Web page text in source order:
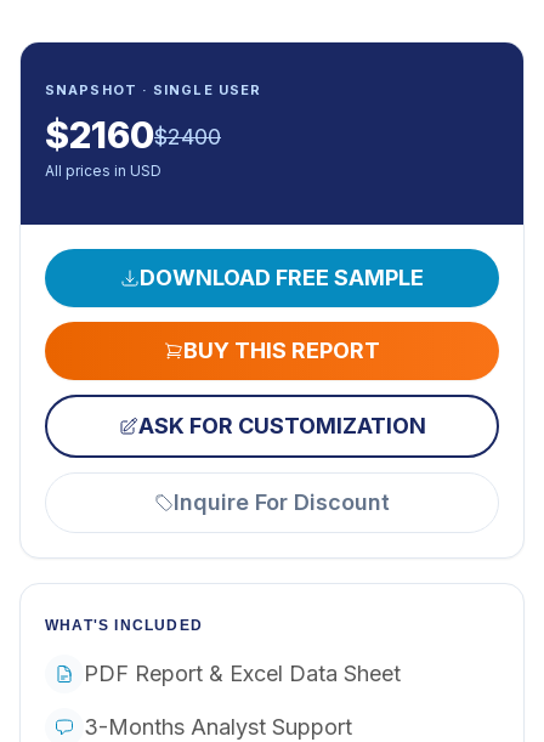
SNAPSHOT · SINGLE USER
$2160$2400
All prices in USD
DOWNLOAD FREE SAMPLE
BUY THIS REPORT
ASK FOR CUSTOMIZATION
Inquire For Discount
WHAT'S INCLUDED
PDF Report & Excel Data Sheet
3-Months Analyst Support